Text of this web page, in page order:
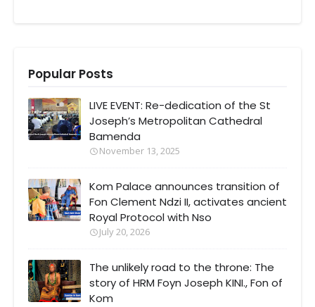
Popular Posts
LIVE EVENT: Re-dedication of the St
Joseph’s Metropolitan Cathedral
Bamenda
November 13, 2025
Kom Palace announces transition of
Fon Clement Ndzi II, activates ancient
Royal Protocol with Nso
July 20, 2026
The unlikely road to the throne: The
story of HRM Foyn Joseph KINI., Fon of
Kom